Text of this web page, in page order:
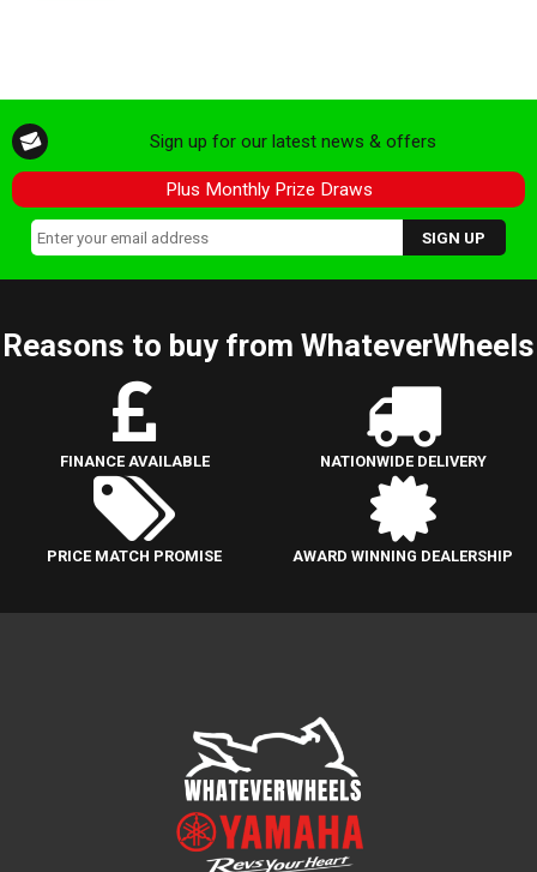
Sign up for our latest news & offers
Plus Monthly Prize Draws
Reasons to buy from WhateverWheels
FINANCE AVAILABLE NATIONWIDE DELIVERY
PRICE MATCH PROMISE AWARD WINNING DEALERSHIP